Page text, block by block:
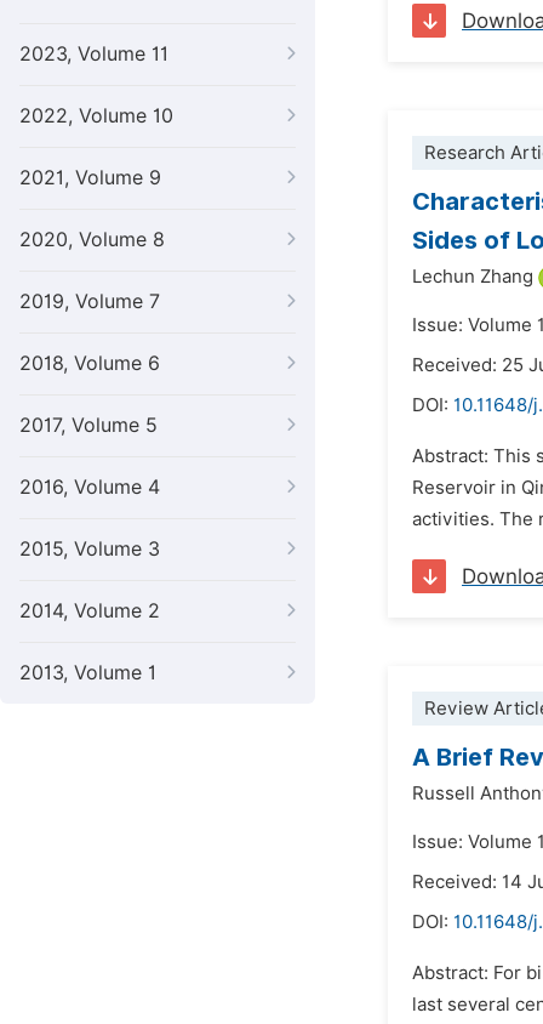
2023, Volume 11
2022, Volume 10
2021, Volume 9
2020, Volume 8
2019, Volume 7
2018, Volume 6
2017, Volume 5
2016, Volume 4
2015, Volume 3
2014, Volume 2
2013, Volume 1
Research
Sides of
Lechun Zhang
Issue: Volume
Received: 25
DOI: 10.11648/
Abstract: This
Reservoir in
activities. The
Review
A Brief
Russell
Issue: Volume
Received: 14
DOI: 10.11648/
Abstract: For
last several